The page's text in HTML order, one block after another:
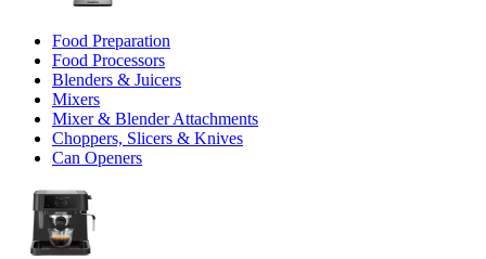
Food Preparation
Food Processors
Blenders & Juicers
Mixers
Mixer & Blender Attachments
Choppers, Slicers & Knives
Can Openers